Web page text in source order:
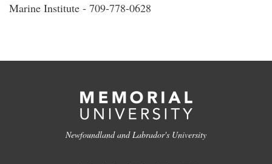
Marine Institute - 709-778-0628
Newfoundland and Labrador's University